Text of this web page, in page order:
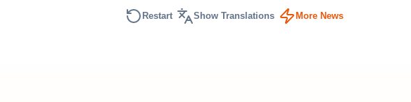
Restart Show Translations More News